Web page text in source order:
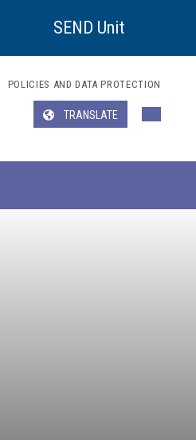
SEND Unit
POLICIES AND DATA PROTECTION
TRANSLATE